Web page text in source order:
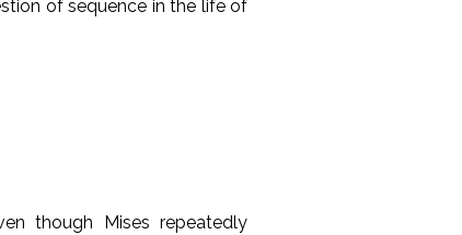
of sequence in the life of
though Mises repeatedly